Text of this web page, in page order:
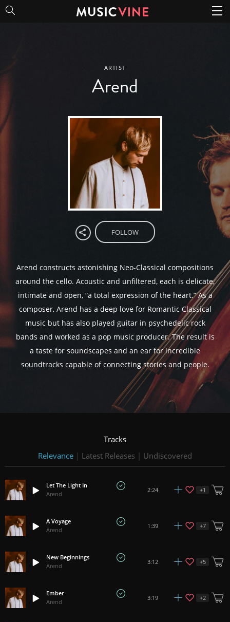
ARTIST
Arend
FOLLOW
Arend constructs astonishing Neo-Classical compositions
around the cello. Acoustic and unfiltered, each is delicate,
intimate and open, “a total expression of the heart.” As a
composer, Arend has a deep love for Romantic Classical
music but has also played guitar in psychedelic rock
bands and worked as a pop music producer. The result is
a taste for soundscapes and an ear for incredible
soundtracks capable of connecting stories and people.
Tracks
Relevance | Latest Releases | Undiscovered
Let The Light In
Arend
2:24 +1
A Voyage
Arend
1:39 +7
New Beginnings
Arend
3:12 +5
Ember
Arend
3:19 +2